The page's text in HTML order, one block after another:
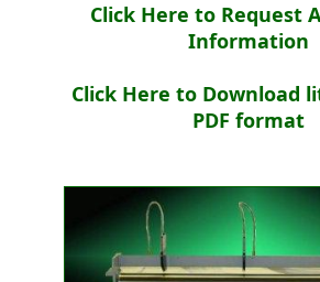
Click Here to Request
Information
Click Here to Download
PDF format